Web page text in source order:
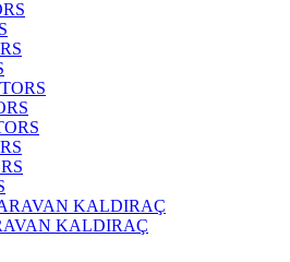
KALDIRAÇ